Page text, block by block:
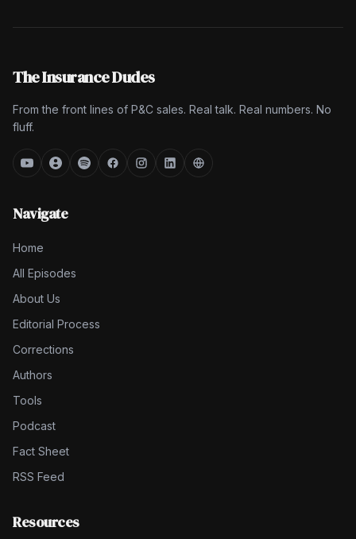
The Insurance Dudes
From the front lines of P&C sales. Real talk. Real numbers. No
fluff.
Navigate
Home
All Episodes
About Us
Editorial Process
Corrections
Authors
Tools
Podcast
Fact Sheet
RSS Feed
Resources